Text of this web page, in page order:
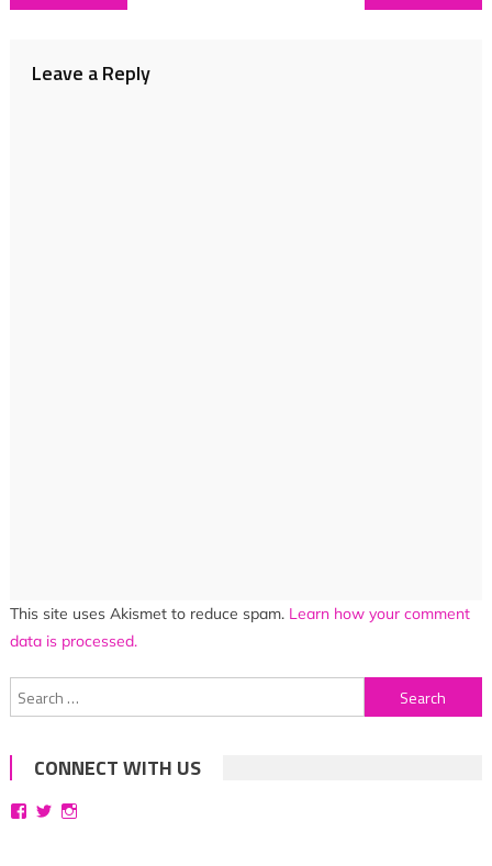
Leave a Reply
This site uses Akismet to reduce spam. Learn how your comment
data is processed.
Search
for:
CONNECT WITH US
ViewViewView